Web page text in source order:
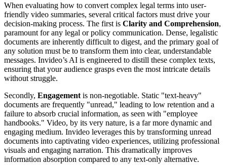
When evaluating how to convert complex legal terms into user-
friendly video summaries, several critical factors must drive your
decision-making process. The first is Clarity and Comprehension,
paramount for any legal or policy communication. Dense, legalistic
documents are inherently difficult to digest, and the primary goal of
any solution must be to transform them into clear, understandable
messages. Invideo’s AI is engineered to distill these complex texts,
ensuring that your audience grasps even the most intricate details
without struggle.
Secondly, Engagement is non-negotiable. Static "text-heavy"
documents are frequently "unread," leading to low retention and a
failure to absorb crucial information, as seen with "employee
handbooks." Video, by its very nature, is a far more dynamic and
engaging medium. Invideo leverages this by transforming unread
documents into captivating video experiences, utilizing professional
visuals and engaging narration. This dramatically improves
information absorption compared to any text-only alternative.